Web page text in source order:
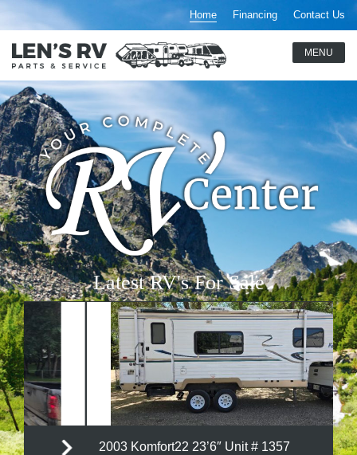
Home Financing Contact Us
Latest RV's For Sale
2003 Komfort22 23’6″ Unit # 1357